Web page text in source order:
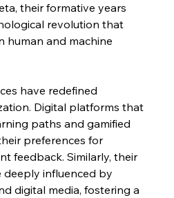
their formative years
revolution that
human and machine
have redefined
Digital platforms that
paths and gamified
preferences for
feedback. Similarly, their
deeply influenced by
digital media, fostering a